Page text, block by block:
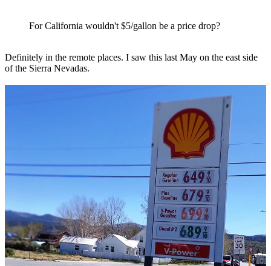
For California wouldn't $5/gallon be a price drop?
Definitely in the remote places. I saw this last May on the east side
of the Sierra Nevadas.